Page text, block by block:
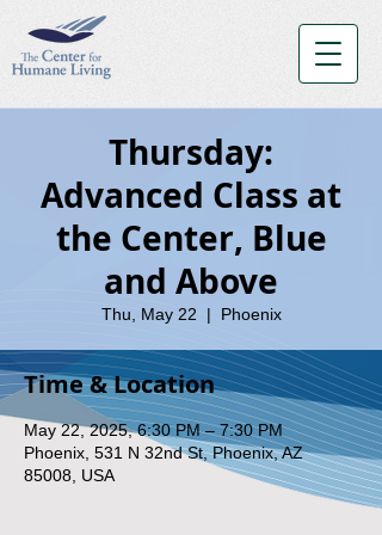
Thursday:
Advanced Class at
the Center, Blue
and Above
Thu, May 22
  |
Phoenix
Time & Location
May 22, 2025, 6:30 PM – 7:30 PM
Phoenix, 531 N 32nd St, Phoenix, AZ
85008, USA